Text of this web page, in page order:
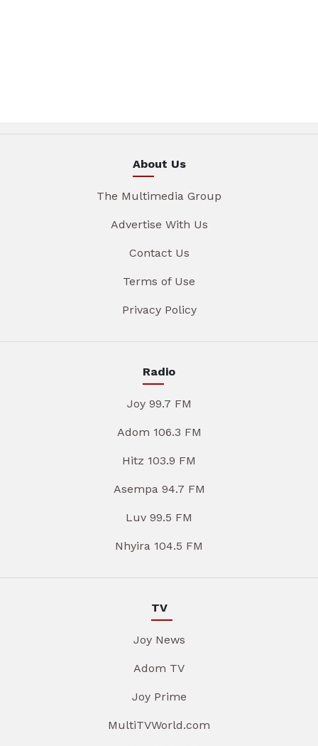
About Us
The Multimedia Group
Advertise With Us
Contact Us
Terms of Use
Privacy Policy
Radio
Joy 99.7 FM
Adom 106.3 FM
Hitz 103.9 FM
Asempa 94.7 FM
Luv 99.5 FM
Nhyira 104.5 FM
TV
Joy News
Adom TV
Joy Prime
MultiTVWorld.com